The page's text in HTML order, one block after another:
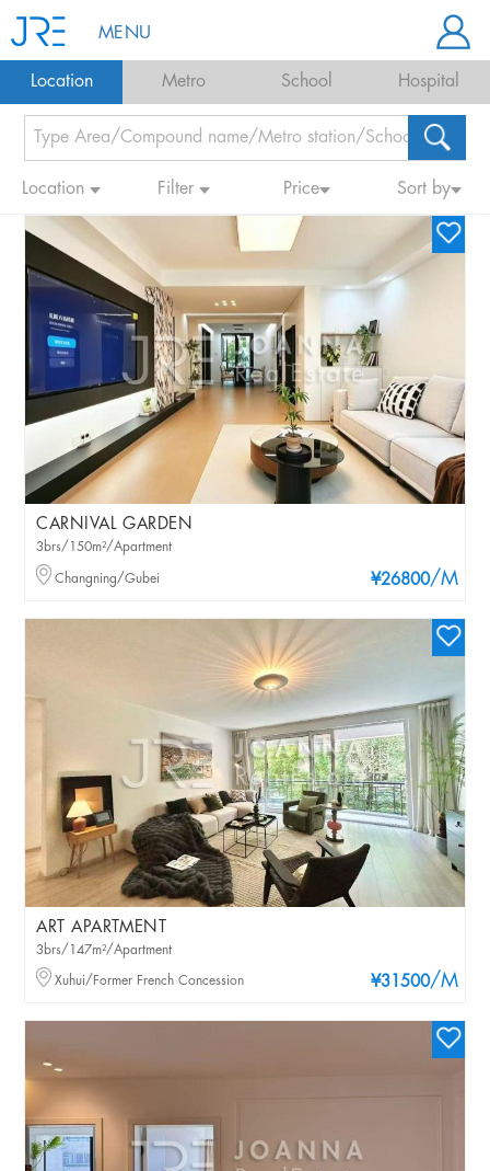
MENU
Location Metro School Hospital
Location Filter Price Sort by
CARNIVAL GARDEN
¥26800/M
3brs/150m²/Apartment
Changning/Gubei
ART APARTMENT
¥31500/M
3brs/147m²/Apartment
Xuhui/Former French Concession